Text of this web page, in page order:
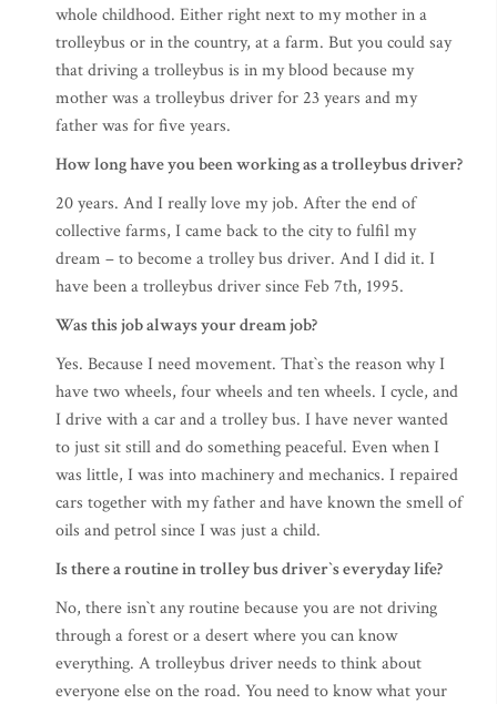
whole childhood. Either right next to my mother in a
trolleybus or in the country, at a farm. But you could say
that driving a trolleybus is in my blood because my
mother was a trolleybus driver for 23 years and my
father was for five years.
How long have you been working as a trolleybus driver?
20 years. And I really love my job. After the end of
collective farms, I came back to the city to fulfil my
dream – to become a trolley bus driver. And I did it. I
have been a trolleybus driver since Feb 7th, 1995.
Was this job always your dream job?
Yes. Because I need movement. That`s the reason why I
have two wheels, four wheels and ten wheels. I cycle, and
I drive with a car and a trolley bus. I have never wanted
to just sit still and do something peaceful. Even when I
was little, I was into machinery and mechanics. I repaired
cars together with my father and have known the smell of
oils and petrol since I was just a child.
Is there a routine in trolley bus driver`s everyday life?
No, there isn`t any routine because you are not driving
through a forest or a desert where you can know
everything. A trolleybus driver needs to think about
everyone else on the road. You need to know what your